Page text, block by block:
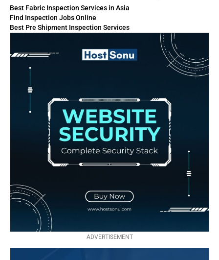
Best Fabric Inspection Services in Asia
Find Inspection Jobs Online
Best Pre Shipment Inspection Services
ADVERTISEMENT